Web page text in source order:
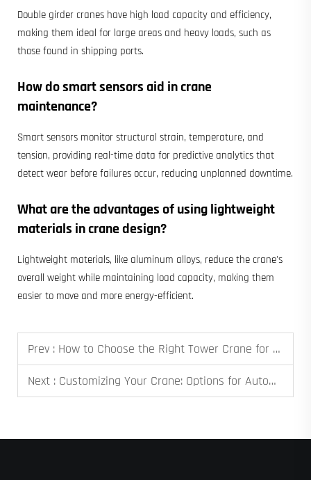
Double girder cranes have high load capacity and efficiency,
making them ideal for large areas and heavy loads, such as
those found in shipping ports.
How do smart sensors aid in crane
maintenance?
Smart sensors monitor structural strain, temperature, and
tension, providing real-time data for predictive analytics that
detect wear before failures occur, reducing unplanned downtime.
What are the advantages of using lightweight
materials in crane design?
Lightweight materials, like aluminum alloys, reduce the crane's
overall weight while maintaining load capacity, making them
easier to move and more energy-efficient.
Prev : How to Choose the Right Tower Crane for Your High-Rise Construction Project
Next : Customizing Your Crane: Options for Automation, Remote Control, and Specialized Lifters